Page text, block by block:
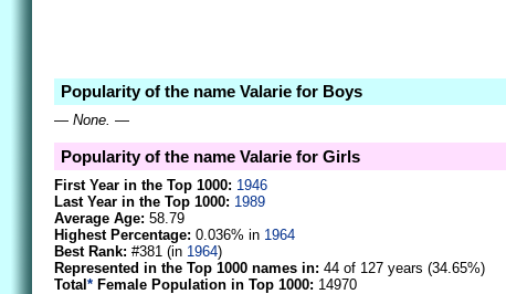
Popularity of the name Valarie for Boys
— None. —
Popularity of the name Valarie for Girls
First Year in the Top 1000: 1946
Last Year in the Top 1000: 1989
Average Age: 58.79
Highest Percentage: 0.036% in 1964
Best Rank: #381 (in 1964)
Represented in the Top 1000 names in: 44 of 127 years (34.65%)
Total * Female Population in Top 1000: 14970